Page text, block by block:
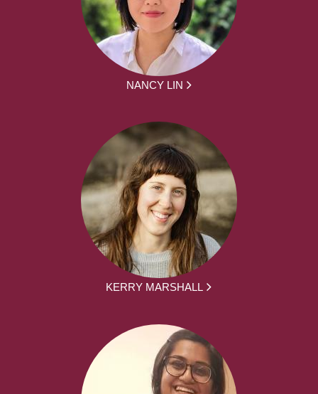
NANCY LIN
KERRY MARSHALL